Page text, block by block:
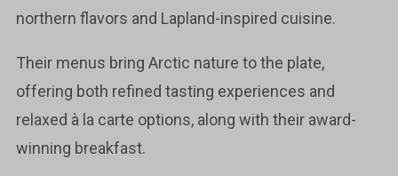
northern flavors and Lapland-inspired cuisine.
Their menus bring Arctic nature to the plate,
offering both refined tasting experiences and
relaxed à la carte options, along with their award-
winning breakfast.